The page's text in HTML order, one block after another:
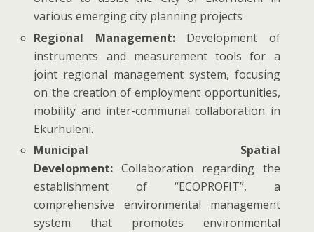
various emerging city planning projects
Regional Management:Development of
instruments and measurement tools for a
joint regional management system, focusing
on the creation of employment opportunities,
mobility and inter-communal collaboration in
Ekurhuleni.
Municipal Spatial
Development: Collaboration regarding the
establishment of “ECOPROFIT”, a
comprehensive environmental management
system that promotes environmental